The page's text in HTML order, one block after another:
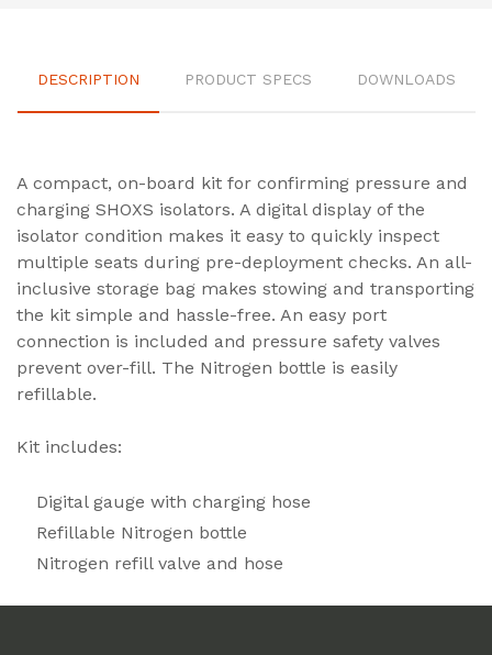
DESCRIPTION PRODUCT SPECS DOWNLOADS
A compact, on-board kit for confirming pressure and
charging SHOXS isolators. A digital display of the
isolator condition makes it easy to quickly inspect
multiple seats during pre-deployment checks. An all-
inclusive storage bag makes stowing and transporting
the kit simple and hassle-free. An easy port
connection is included and pressure safety valves
prevent over-fill. The Nitrogen bottle is easily
refillable.
Kit includes:
Digital gauge with charging hose
Refillable Nitrogen bottle
Nitrogen refill valve and hose